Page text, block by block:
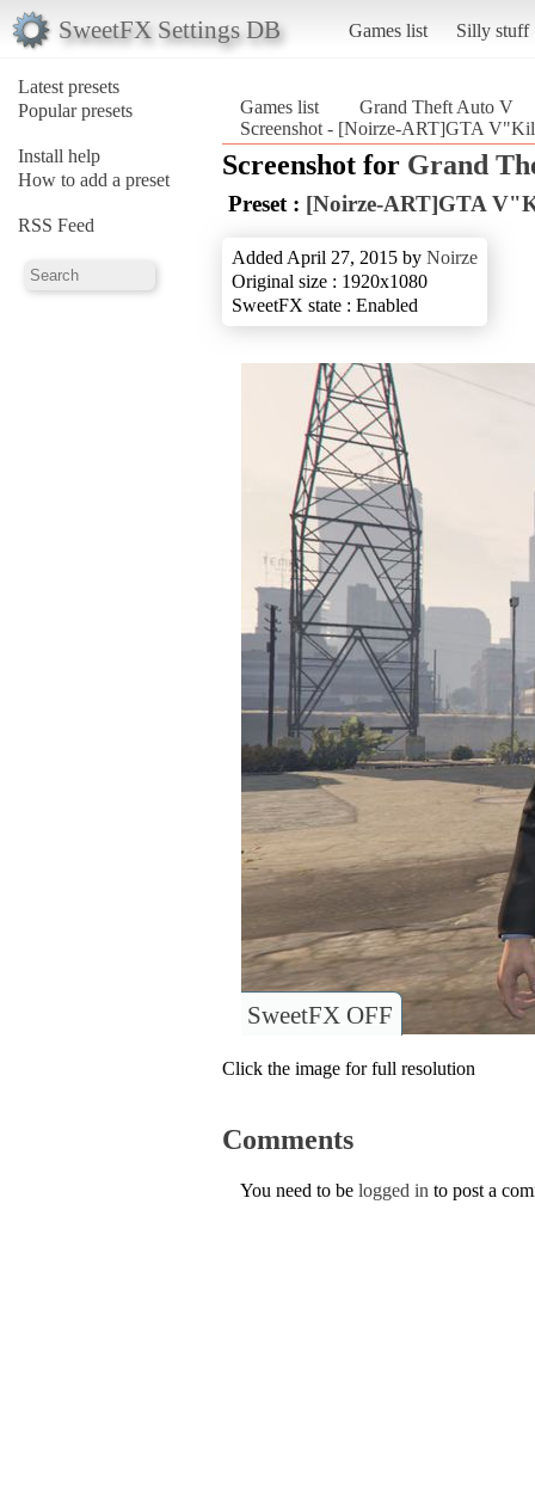
SweetFX Settings DB Games list Silly stuff
Latest presets
Popular presets
Install help
How to add a preset
RSS Feed
Games list
Grand Theft Auto V
Screenshot - [Noirze-ART]GTA
Screenshot for Grand
Preset : [Noirze-ART]GTA
Added April 27, 2015 by Noirze
Original size : 1920x1080
SweetFX state : Enabled
SweetFX OFF
Click the image for full resolution
Comments
You need to be logged in to post a